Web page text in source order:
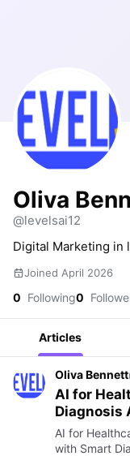
Oliva
@levelsai12
Digital Marketing in
Joined April 2026
0 Following0
Articles
Oliva Bennett
AI for
Diagnosis
AI for
with Smart